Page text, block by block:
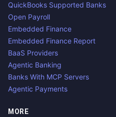
QuickBooks Supported Banks
Open Payroll
Embedded Finance
Embedded Finance Report
BaaS Providers
Agentic Banking
Banks With MCP Servers
Agentic Payments
MORE